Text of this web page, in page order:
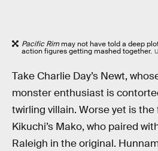
Pacific Rimmay not have told a deep
action figures getting mashed together.
Take Charlie Day’s Newt,
monster enthusiast is
twirling villain. Worse yet is the
Kikuchi’s Mako, who paired
Raleigh in the original.